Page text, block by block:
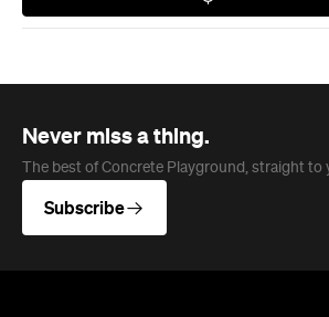
News Travel
Coming Soon:
Lakefront Hotel Is Built